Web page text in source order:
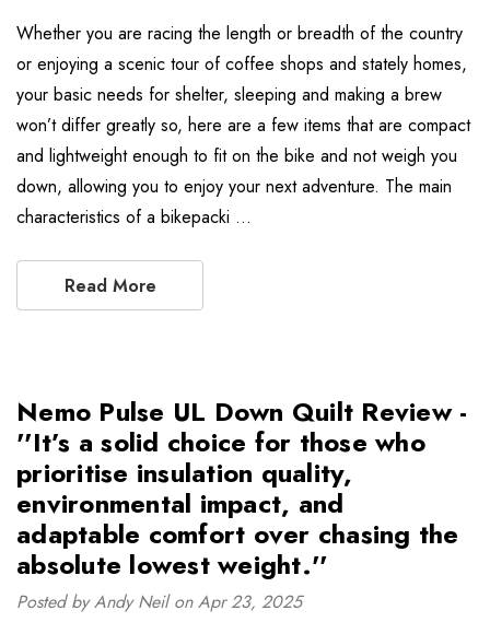
Whether you are racing the length or breadth of the country
or enjoying a scenic tour of coffee shops and stately homes,
your basic needs for shelter, sleeping and making a brew
won’t differ greatly so, here are a few items that are compact
and lightweight enough to fit on the bike and not weigh you
down, allowing you to enjoy your next adventure. The main
characteristics of a bikepacki …
Read More
Nemo Pulse UL Down Quilt Review -
''It’s a solid choice for those who
prioritise insulation quality,
environmental impact, and
adaptable comfort over chasing the
absolute lowest weight.''
Posted by Andy Neil on Apr 23, 2025